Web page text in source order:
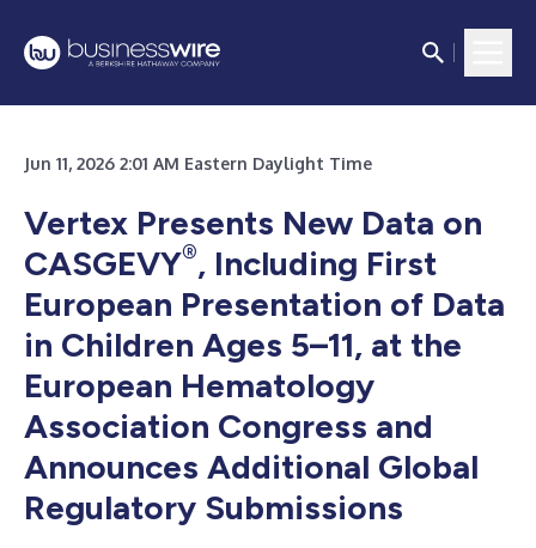
Jun 11, 2026 2:01 AM Eastern Daylight Time
Vertex Presents New Data on
CASGEVY®, Including First
European Presentation of Data
in Children Ages 5–11, at the
European Hematology
Association Congress and
Announces Additional Global
Regulatory Submissions